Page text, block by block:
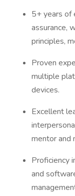
5+ years of
assurance,
principles,
Proven
multiple
devices.
Excellent
mentor and
Proficiency
and